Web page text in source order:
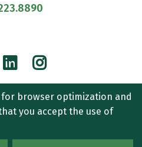
for browser optimization and
you accept the use of
LinkedInInstagram
LLP. ALL RIGHTS RESERVED.
ADVERTISING.